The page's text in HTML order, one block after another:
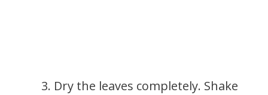
Dry the leaves completely. Shake